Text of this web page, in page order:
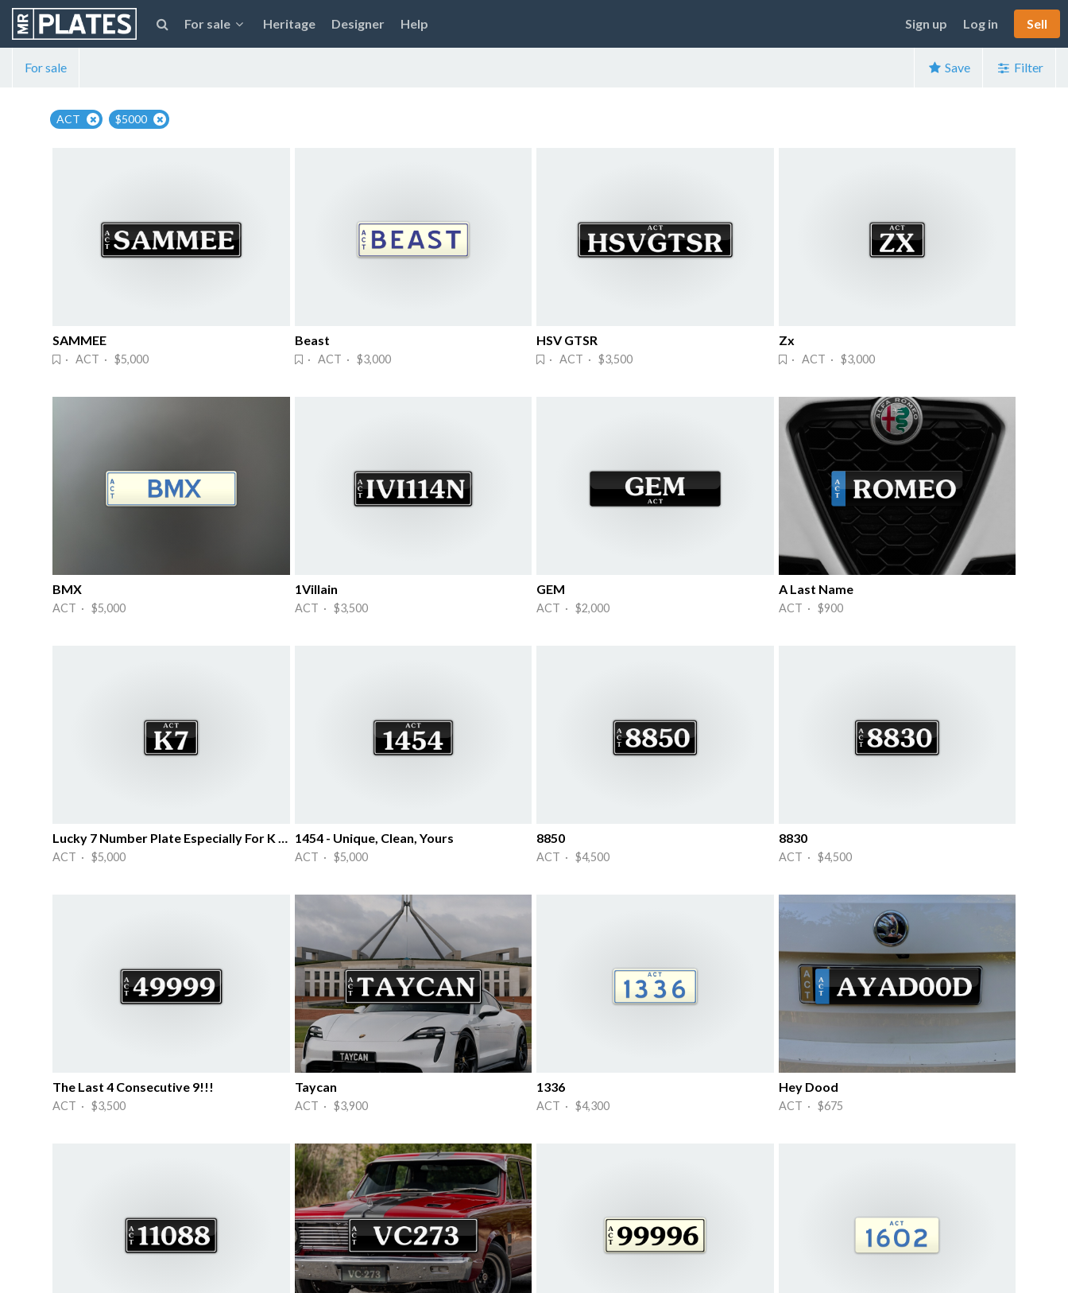
For sale Heritage Designer Help Sign up Log in Sell
For sale Save Filter
ACT $5000
SAMMEE
· ACT · $5,000
Beast
· ACT · $3,000
HSV GTSR
· ACT · $3,500
Zx
· ACT · $3,000
BMX
ACT · $5,000
1Villain
ACT · $3,500
GEM
ACT · $2,000
A Last Name
ACT · $900
Lucky 7 Number Plate Especially For K ~~
ACT · $5,000
1454 - Unique, Clean, Yours
ACT · $5,000
8850
ACT · $4,500
8830
ACT · $4,500
The Last 4 Consecutive 9!!!
ACT · $3,500
Taycan
ACT · $3,900
1336
ACT · $4,300
Hey Dood
ACT · $675